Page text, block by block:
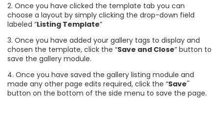
2. Once you have clicked the template tab you can
choose a layout by simply clicking the drop-down field
labeled “Listing Template”
3. Once you have added your gallery tags to display and
chosen the template, click the “Save and Close” button to
save the gallery module.
4. Once you have saved the gallery listing module and
made any other page edits required, click the “Save''
button on the bottom of the side menu to save the page.